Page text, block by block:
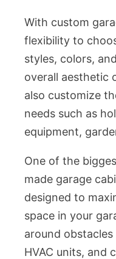
With custom
flexibility to
styles, colors,
overall aesthetic
also customize
needs such as
equipment,
One of the
made garage
designed to
space in your
around
HVAC units, and